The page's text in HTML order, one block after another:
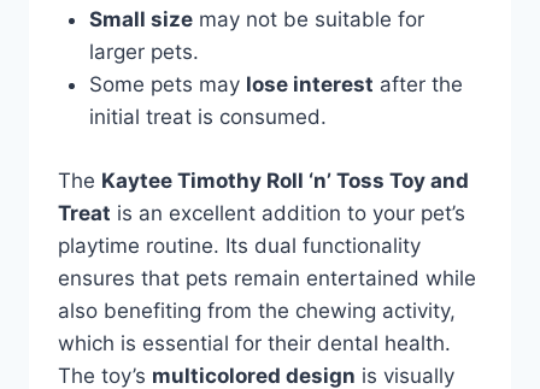
Small sizemay not be suitable for
larger pets.
Some pets may lose interest after the
initial treat is consumed.
The Kaytee Timothy Roll ‘n’ Toss Toy and
Treat is an excellent addition to your pet’s
playtime routine. Its dual functionality
ensures that pets remain entertained while
also benefiting from the chewing activity,
which is essential for their dental health.
The toy’s multicolored design is visually